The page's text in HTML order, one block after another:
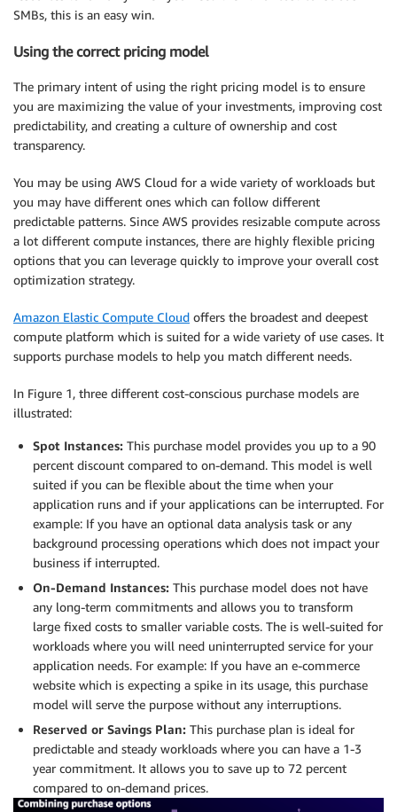
SMBs, this is an easy win.
Using the correct pricing model
The primary intent of using the right pricing model is to ensure
you are maximizing the value of your investments, improving cost
predictability, and creating a culture of ownership and cost
transparency.
You may be using AWS Cloud for a wide variety of workloads but
you may have different ones which can follow different
predictable patterns. Since AWS provides resizable compute across
a lot different compute instances, there are highly flexible pricing
options that you can leverage quickly to improve your overall cost
optimization strategy.
Amazon Elastic Compute Cloud offers the broadest and deepest
compute platform which is suited for a wide variety of use cases. It
supports purchase models to help you match different needs.
In Figure 1, three different cost-conscious purchase models are
illustrated:
Spot Instances: This purchase model provides you up to a 90
percent discount compared to on-demand. This model is well
suited if you can be flexible about the time when your
application runs and if your applications can be interrupted. For
example: If you have an optional data analysis task or any
background processing operations which does not impact your
business if interrupted.
On-Demand Instances: This purchase model does not have
any long-term commitments and allows you to transform
large fixed costs to smaller variable costs. The is well-suited for
workloads where you will need uninterrupted service for your
application needs. For example: If you have an e-commerce
website which is expecting a spike in its usage, this purchase
model will serve the purpose without any interruptions.
Reserved or Savings Plan: This purchase plan is ideal for
predictable and steady workloads where you can have a 1-3
year commitment. It allows you to save up to 72 percent
compared to on-demand prices.